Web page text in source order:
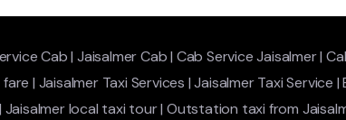
Cab|Jaisalmer Cab| Cab Service Jaisalmer|
fare | Jaisalmer Taxi Services |Jaisalmer Taxi Service |
| Jaisalmer local taxi tour|Outstation taxi from